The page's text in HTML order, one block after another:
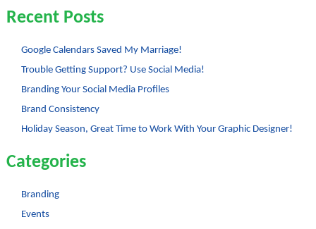
Recent Posts
Google Calendars Saved My Marriage!
Trouble Getting Support? Use Social Media!
Branding Your Social Media Profiles
Brand Consistency
Holiday Season, Great Time to Work With Your Graphic Designer!
Categories
Branding
Events